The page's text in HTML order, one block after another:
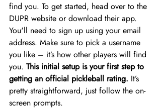
find you. To get started, head over to the
DUPR website or download their app.
You'll need to sign up using your email
address. Make sure to pick a username
you like – it’s how other players will find
you. This initial setup is your first step to
getting an official pickleball rating. It’s
pretty straightforward, just follow the on-
screen prompts.